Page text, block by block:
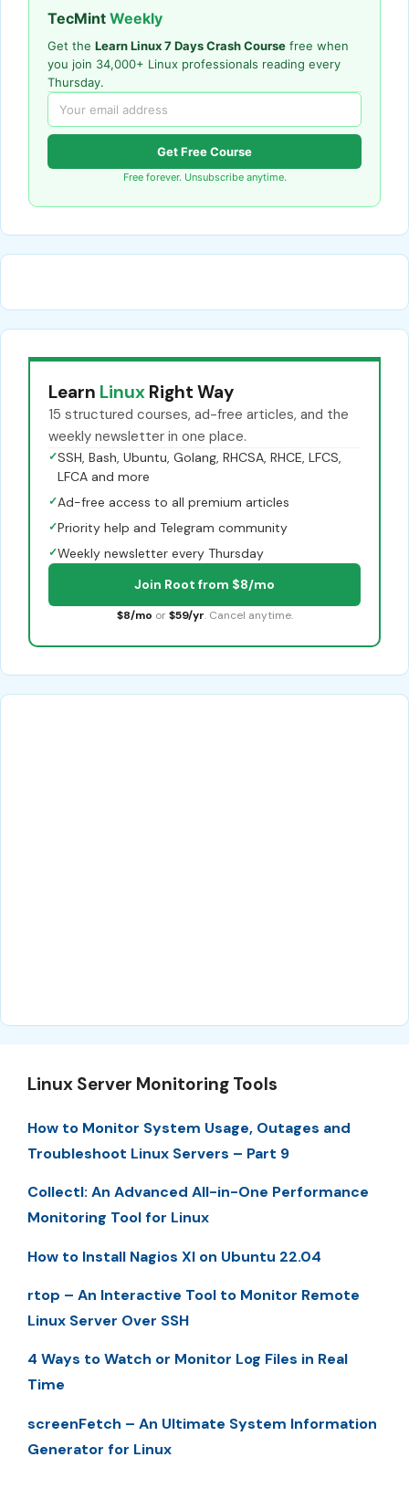
TecMint Weekly
Get the Learn Linux 7 Days Crash Course free when
you join 34,000+ Linux professionals reading every
Thursday.
Get Free Course
Free forever. Unsubscribe anytime.
Learn Linux Right Way
15 structured courses, ad-free articles, and the
weekly newsletter in one place.
✓SSH, Bash, Ubuntu, Golang, RHCSA, RHCE, LFCS,
LFCA and more
✓Ad-free access to all premium articles
✓Priority help and Telegram community
✓Weekly newsletter every Thursday
Join Root from $8/mo
$8/mo or $59/yr. Cancel anytime.
Linux Server Monitoring Tools
How to Monitor System Usage, Outages and
Troubleshoot Linux Servers – Part 9
Collectl: An Advanced All-in-One Performance
Monitoring Tool for Linux
How to Install Nagios XI on Ubuntu 22.04
rtop – An Interactive Tool to Monitor Remote
Linux Server Over SSH
4 Ways to Watch or Monitor Log Files in Real
Time
screenFetch – An Ultimate System Information
Generator for Linux